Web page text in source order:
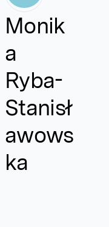
Monik
a
Ryba-
Stanisł
awows
ka